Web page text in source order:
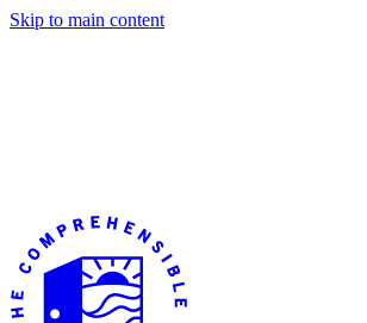
Skip to main content